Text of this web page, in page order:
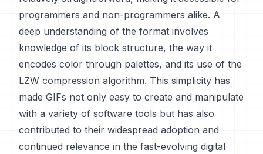
programmers and non-programmers alike. A
deep understanding of the format involves
knowledge of its block structure, the way it
encodes color through palettes, and its use of the
LZW compression algorithm. This simplicity has
made GIFs not only easy to create and manipulate
with a variety of software tools but has also
contributed to their widespread adoption and
continued relevance in the fast-evolving digital